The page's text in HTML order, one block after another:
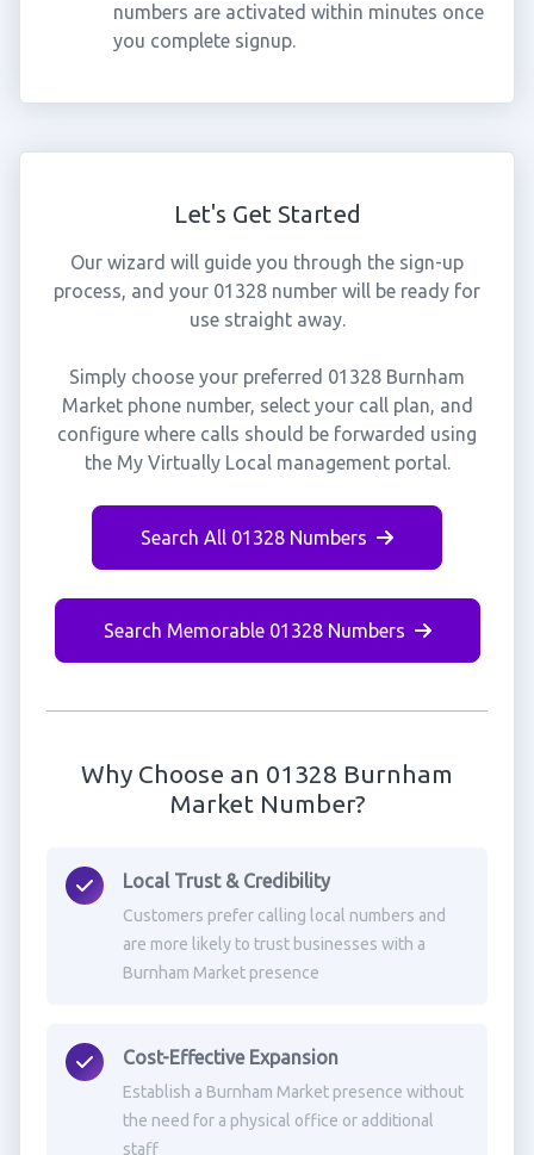
numbers are activated within minutes once
you complete signup.
Let's Get Started
Our wizard will guide you through the sign-up
process, and your 01328 number will be ready for
use straight away.
Simply choose your preferred 01328 Burnham
Market phone number, select your call plan, and
configure where calls should be forwarded using
the My Virtually Local management portal.
Search All 01328 Numbers
Search Memorable 01328 Numbers
Why Choose an 01328 Burnham
Market Number?
Local Trust & Credibility
Customers prefer calling local numbers and
are more likely to trust businesses with a
Burnham Market presence
Cost-Effective Expansion
Establish a Burnham Market presence without
the need for a physical office or additional
staff